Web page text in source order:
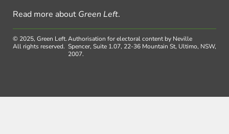
Read more about Green Left.
© 2025, Green Left.
All rights reserved.
Authorisation for electoral content by Neville
Spencer, Suite 1.07, 22-36 Mountain St, Ultimo, NSW,
2007.